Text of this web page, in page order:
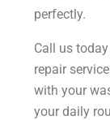
perfectly.
Call us
repair
with your
your daily